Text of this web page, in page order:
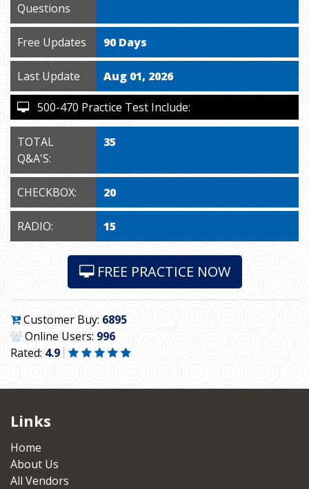
Questions
Free Updates 90 Days
Last Update Aug 01, 2026
500-470 Practice Test Include:
TOTAL
Q&A'S:
35
CHECKBOX: 20
RADIO: 15
FREE PRACTICE NOW
Customer Buy: 6895
Online Users: 996
Rated: 4.9
Links
Home
About Us
All Vendors